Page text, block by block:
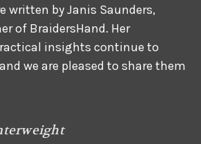
written by Janis Saunders,
of BraidersHand. Her
insights continue to
we are pleased to share them